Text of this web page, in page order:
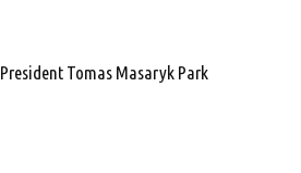
President Tomas Masaryk Park